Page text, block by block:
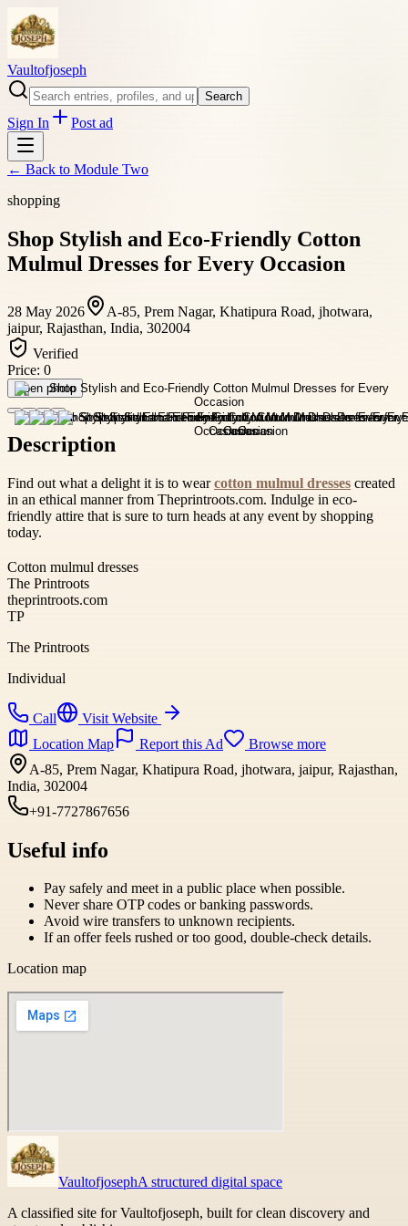
Vaultofjoseph
Search
Sign In Post ad
← Back to Module Two
shopping
Shop Stylish and Eco-Friendly Cotton
Mulmul Dresses for Every Occasion
28 May 2026
A-85, Prem Nagar, Khatipura Road, jhotwara,
jaipur, Rajasthan, India, 302004
Verified
Price: 0
Open photo
Description
Find out what a delight it is to wearcotton mulmul dresses created
in an ethical manner from Theprintroots.com. Indulge in eco-
friendly attire that is sure to turn heads at any event by shopping
today.
Cotton mulmul dresses
The Printroots
theprintroots.com
TP
The Printroots
Individual
Call
Visit Website
Location Map
Report this Ad
Browse more
A-85, Prem Nagar, Khatipura Road, jhotwara, jaipur, Rajasthan,
India, 302004
+91-7727867656
Useful info
Pay safely and meet in a public place when possible.
Never share OTP codes or banking passwords.
Avoid wire transfers to unknown recipients.
If an offer feels rushed or too good, double-check details.
Location map
VaultofjosephA structured digital space
A classified site for Vaultofjoseph, built for clean discovery and